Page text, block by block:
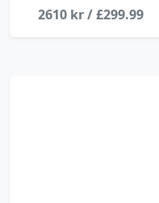
2610 kr / £299.99